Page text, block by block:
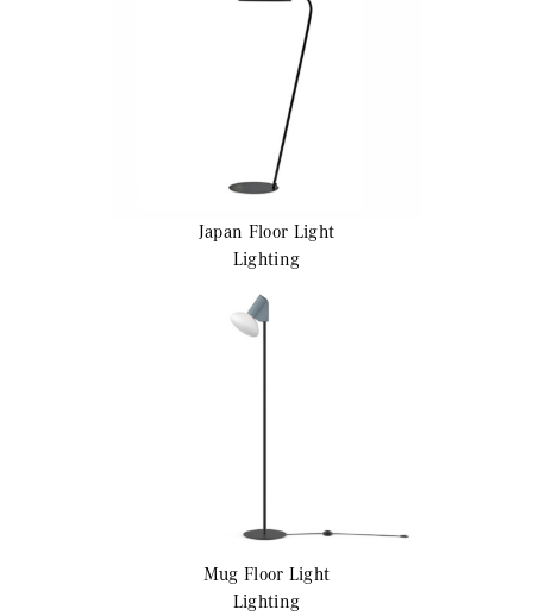
Japan Floor Light
Lighting
Mug Floor Light
Lighting